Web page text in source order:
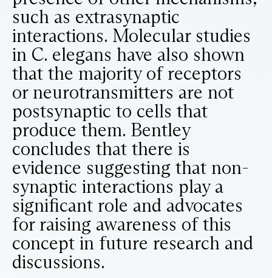
such as extrasynaptic
interactions. Molecular studies
in C. elegans have also shown
that the majority of receptors
or neurotransmitters are not
postsynaptic to cells that
produce them. Bentley
concludes that there is
evidence suggesting that non-
synaptic interactions play a
significant role and advocates
for raising awareness of this
concept in future research and
discussions.